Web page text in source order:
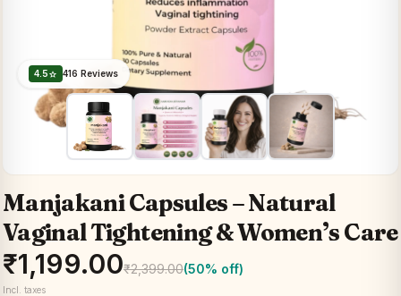
4.5star 416 Reviews
Manjakani Capsules – Natural
Vaginal Tightening & Women’s Care
₹1,199.00₹2,399.00(50% off)
Incl. taxes